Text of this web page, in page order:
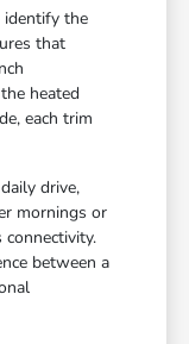
the
that
heated
each trim
drive,
mornings or
between a